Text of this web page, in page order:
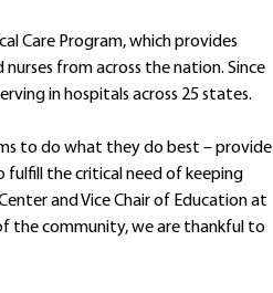
Care Program, which provides
from across the nation. Since
in hospitals across 25 states.
to do what they do best – provide
fulfill the critical need of keeping
and Vice Chair of Education at
the community, we are thankful to